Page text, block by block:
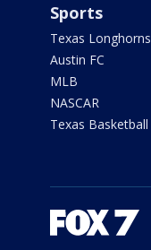
Sports
Texas Longhorns
Austin FC
MLB
NASCAR
Texas Basketball